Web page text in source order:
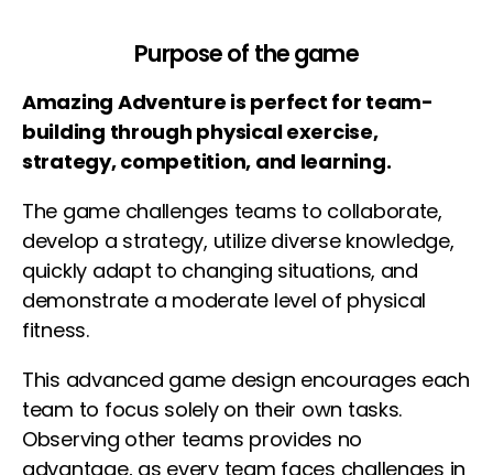
Purpose of the game
Amazing Adventure is perfect for team-
building through physical exercise,
strategy, competition, and learning.
The game challenges teams to collaborate,
develop a strategy, utilize diverse knowledge,
quickly adapt to changing situations, and
demonstrate a moderate level of physical
fitness.
This advanced game design encourages each
team to focus solely on their own tasks.
Observing other teams provides no
advantage, as every team faces challenges in